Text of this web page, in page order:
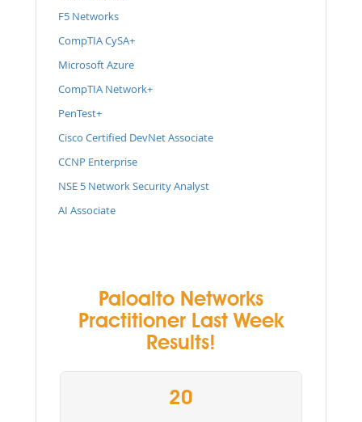
F5 Networks
CompTIA CySA+
Microsoft Azure
CompTIA Network+
PenTest+
Cisco Certified DevNet Associate
CCNP Enterprise
NSE 5 Network Security Analyst
AI Associate
Paloalto Networks
Practitioner Last Week
Results!
20